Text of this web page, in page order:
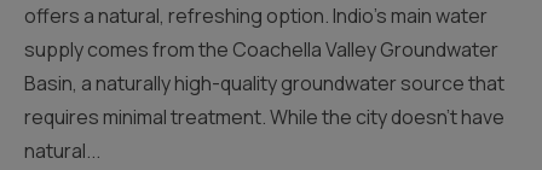
offers a natural, refreshing option. Indio’s main water
supply comes from the Coachella Valley Groundwater
Basin, a naturally high-quality groundwater source that
requires minimal treatment. While the city doesn’t have
natural...